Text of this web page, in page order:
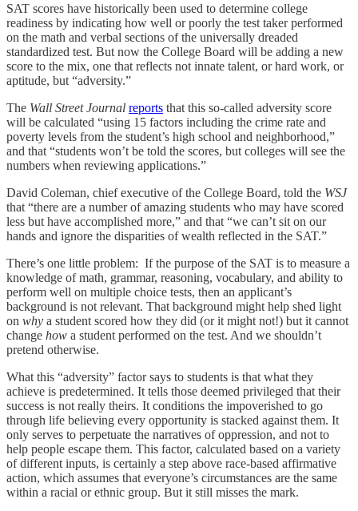
SAT scores have historically been used to determine college
readiness by indicating how well or poorly the test taker performed
on the math and verbal sections of the universally dreaded
standardized test. But now the College Board will be adding a new
score to the mix, one that reflects not innate talent, or hard work, or
aptitude, but “adversity.”
The Wall Street Journal reports that this so-called adversity score
will be calculated “using 15 factors including the crime rate and
poverty levels from the student’s high school and neighborhood,”
and that “students won’t be told the scores, but colleges will see the
numbers when reviewing applications.”
David Coleman, chief executive of the College Board, told the WSJ
that “there are a number of amazing students who may have scored
less but have accomplished more,” and that “we can’t sit on our
hands and ignore the disparities of wealth reflected in the SAT.”
There’s one little problem: If the purpose of the SAT is to measure a
knowledge of math, grammar, reasoning, vocabulary, and ability to
perform well on multiple choice tests, then an applicant’s
background is not relevant. That background might help shed light
on why a student scored how they did (or it might not!) but it cannot
change how a student performed on the test. And we shouldn’t
pretend otherwise.
What this “adversity” factor says to students is that what they
achieve is predetermined. It tells those deemed privileged that their
success is not really theirs. It conditions the impoverished to go
through life believing every opportunity is stacked against them. It
only serves to perpetuate the narratives of oppression, and not to
help people escape them. This factor, calculated based on a variety
of different inputs, is certainly a step above race-based affirmative
action, which assumes that everyone’s circumstances are the same
within a racial or ethnic group. But it still misses the mark.